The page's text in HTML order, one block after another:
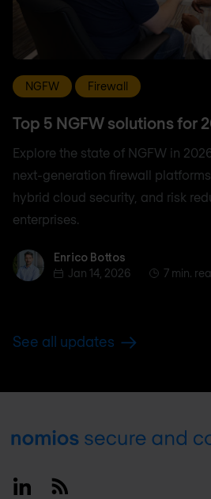
NGFW Firewall
Top 5 NGFW solutions for
Explore the state of NGFW in
next-generation firewall
hybrid cloud security, and risk
enterprises.
Enrico BottosEnrico Bottos
Jan 14, 2026
7 min.
See all updates
Footer
LinkedinRSS